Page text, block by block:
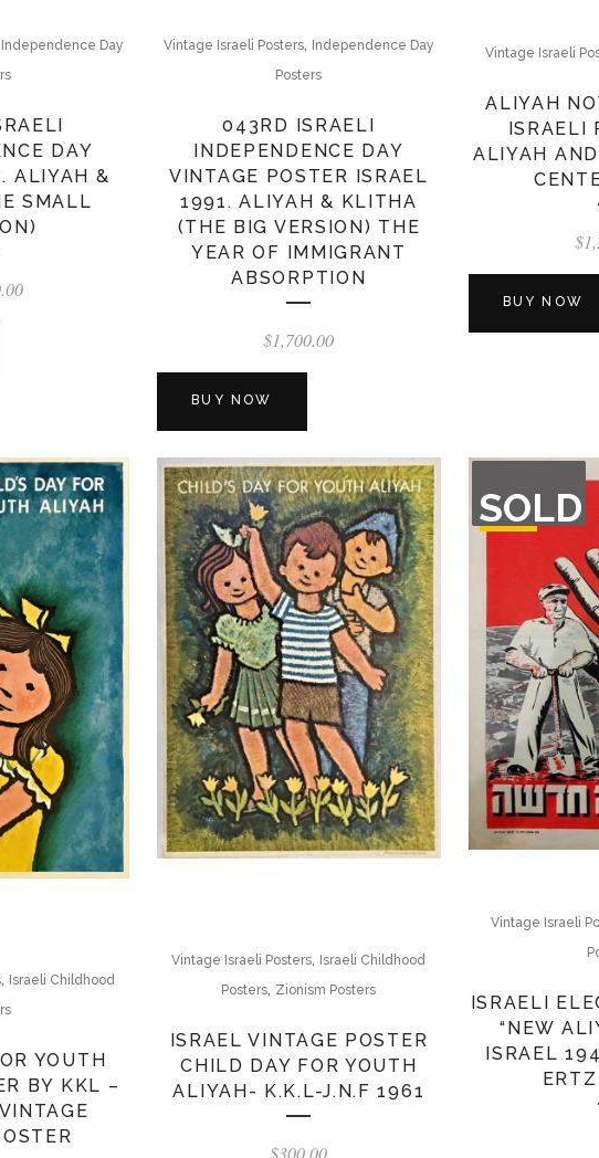
Independence Day
DAY
ALIYAH &
SMALL
Vintage Israeli Posters,
Independence Day
Posters
043RD ISRAELI
INDEPENDENCE DAY
VINTAGE POSTER ISRAEL
1991. ALIYAH & KLITHA
(THE BIG VERSION) THE
YEAR OF IMMIGRANT
ABSORPTION
$1,700.00
BUY NOW
Vintage Israeli
ALIYAH
ISRAELI
ALIYAH
$
BUY NOW
, Israeli Childhood
YOUTH
BY KKL –
Vintage Israeli Posters, Israeli Childhood
Posters, Zionism Posters
ISRAEL VINTAGE POSTER
CHILD DAY FOR YOUTH
ALIYAH- K.K.L-J.N.F 1961
$300.00
SOLD
OF
STOCK
Vintage Israeli
ISRAELI
“NEW
ISRAEL